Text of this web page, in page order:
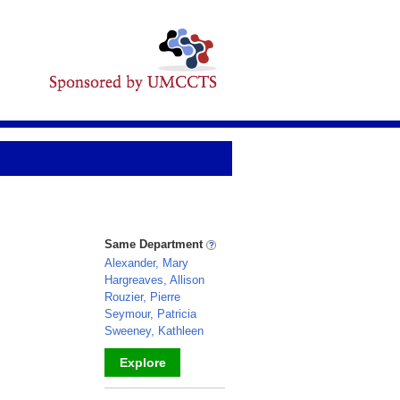
Same Department
Alexander, Mary
Hargreaves, Allison
Rouzier, Pierre
Seymour, Patricia
Sweeney, Kathleen
Explore